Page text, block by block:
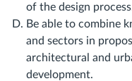
of the design
Be able to combine
and sectors in
architectural and
development.